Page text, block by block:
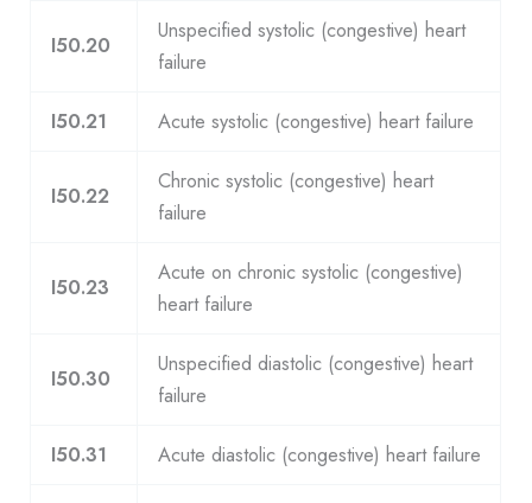
I50.20
Unspecified systolic (congestive) heart
failure
I50.21 Acute systolic (congestive) heart failure
I50.22
Chronic systolic (congestive) heart
failure
I50.23
Acute on chronic systolic (congestive)
heart failure
I50.30
Unspecified diastolic (congestive) heart
failure
I50.31 Acute diastolic (congestive) heart failure